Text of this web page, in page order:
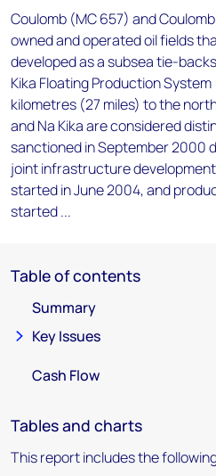
Coulomb (MC 657) and
owned and operated oil fields
developed as a subsea tie-
Kika Floating Production
kilometres (27 miles) to the
and Na Kika are considered
sanctioned in September 2000
joint infrastructure
started in June 2004, and
started ...
Table of contents
Summary
Key Issues
Cash Flow
Tables and charts
This report includes the